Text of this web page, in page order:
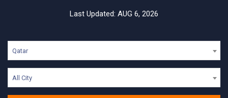
Last Updated: AUG 6, 2026
Qatar
All City